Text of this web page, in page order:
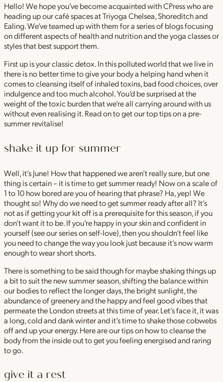
Hello! We hope you’ve become acquainted with CPress who are
heading up our café spaces at Triyoga Chelsea, Shoreditch and
Ealing. We’ve teamed up with them for a series of blogs focusing
on different aspects of health and nutrition and the yoga classes or
styles that best support them.
First up is your classic detox. In this polluted world that we live in
there is no better time to give your body a helping hand when it
comes to cleansing itself of inhaled toxins, bad food choices, over
indulgence and too much alcohol. You’d be surprised at the
weight of the toxic burden that we’re all carrying around with us
without even realising it. Read on to get our top tips on a pre-
summer revitalise!
shake it up for summer
Well, it’s June! How that happened we aren’t really sure, but one
thing is certain – it is time to get summer ready! Now on a scale of
1 to 10 how bored are you of hearing that phrase? Ha, yep! We
thought so! Why do we need to get summer ready after all? It’s
not as if getting your kit off is a prerequisite for this season, if you
don’t want it to be. If you’re happy in your skin and confident in
yourself (see our series on self-love), then you shouldn’t feel like
you need to change the way you look just because it’s now warm
enough to wear short shorts.
There is something to be said though for maybe shaking things up
a bit to suit the new summer season, shifting the balance within
our bodies to reflect the longer days, the bright sunlight, the
abundance of greenery and the happy and feel good vibes that
permeate the London streets at this time of year. Let’s face it, it was
a long, cold and dank winter and it’s time to shake those cobwebs
off and up your energy. Here are our tips on how to cleanse the
body from the inside out to get you feeling energised and raring
to go.
give it a rest